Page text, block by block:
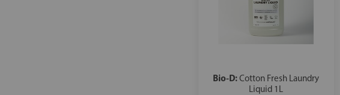
Bio-D:Cotton Fresh Laundry
Liquid 1L